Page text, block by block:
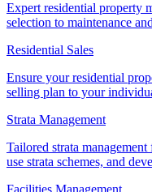
Expert residential property
selection to maintenance
Residential Sales
Ensure your residential
selling plan to your
Strata Management
Tailored strata
use strata schemes, and
Facilities Management